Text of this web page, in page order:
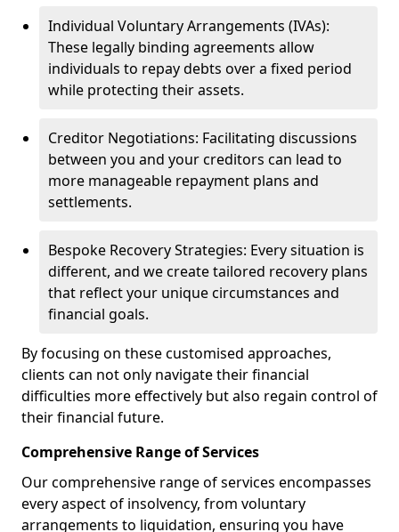
Individual Voluntary Arrangements (IVAs):
These legally binding agreements allow
individuals to repay debts over a fixed period
while protecting their assets.
Creditor Negotiations: Facilitating discussions
between you and your creditors can lead to
more manageable repayment plans and
settlements.
Bespoke Recovery Strategies: Every situation is
different, and we create tailored recovery plans
that reflect your unique circumstances and
financial goals.
By focusing on these customised approaches,
clients can not only navigate their financial
difficulties more effectively but also regain control of
their financial future.
Comprehensive Range of Services
Our comprehensive range of services encompasses
every aspect of insolvency, from voluntary
arrangements to liquidation, ensuring you have